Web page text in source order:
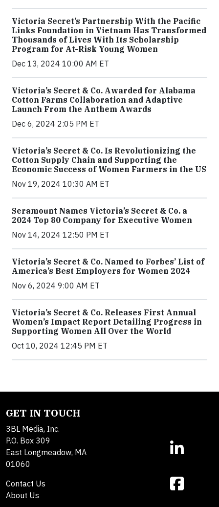
Victoria Secret’s Partnership With the Pacific
Links Foundation in Vietnam Has Transformed
Thousands of Lives With Its Scholarship
Program for At-Risk Young Women
Dec 13, 2024 10:00 AM ET
Victoria’s Secret & Co. Awarded for Alabama
Cotton Farms Collaboration and Adaptive
Launch From the Anthem Awards
Dec 6, 2024 2:05 PM ET
Victoria’s Secret & Co. Is Revolutionizing the
Cotton Supply Chain and Supporting the
Economic Success of Women Farmers in the US
Nov 19, 2024 10:30 AM ET
Seramount Names Victoria’s Secret & Co. a
2024 Top 80 Company for Executive Women
Nov 14, 2024 12:50 PM ET
Victoria’s Secret & Co. Named to Forbes’ List of
America’s Best Employers for Women 2024
Nov 6, 2024 9:00 AM ET
Victoria’s Secret & Co. Releases First Annual
Women’s Impact Report Detailing Progress in
Supporting Women All Over the World
Oct 10, 2024 12:45 PM ET
GET IN TOUCH
3BL Media, Inc.
P.O. Box 309
East Longmeadow, MA
01060
Contact Us
About Us